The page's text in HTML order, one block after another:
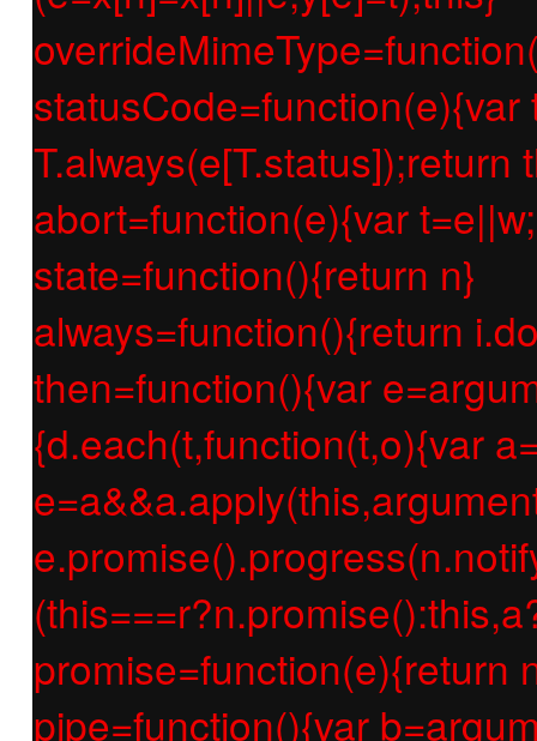
T.always(e[T.status]);return
abort=function(e){var
state=function(){return n}
always=function(){return
then=function(){var
{d.each(t,function(t,o){var
promise=function(e){return
pipe=function(){var